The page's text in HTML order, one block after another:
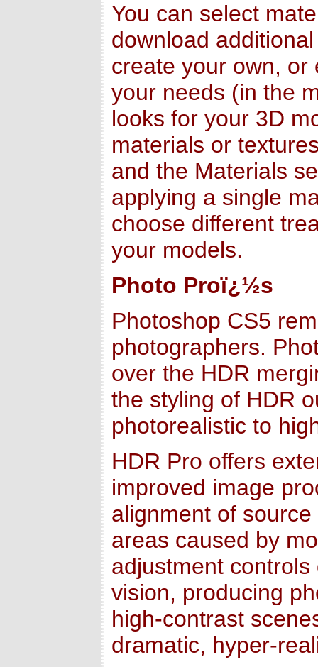
You can select
download
create your own, or
your needs (in the
looks for your 3D
materials or
and the Materials
applying a single
choose different
your models.
Photo Proï¿½s
Photoshop CS5
photographers.
over the HDR
the styling of HDR
photorealistic to
HDR Pro offers
improved image
alignment of
areas caused by
adjustment
vision, producing
high-contrast
dramatic, hyper-